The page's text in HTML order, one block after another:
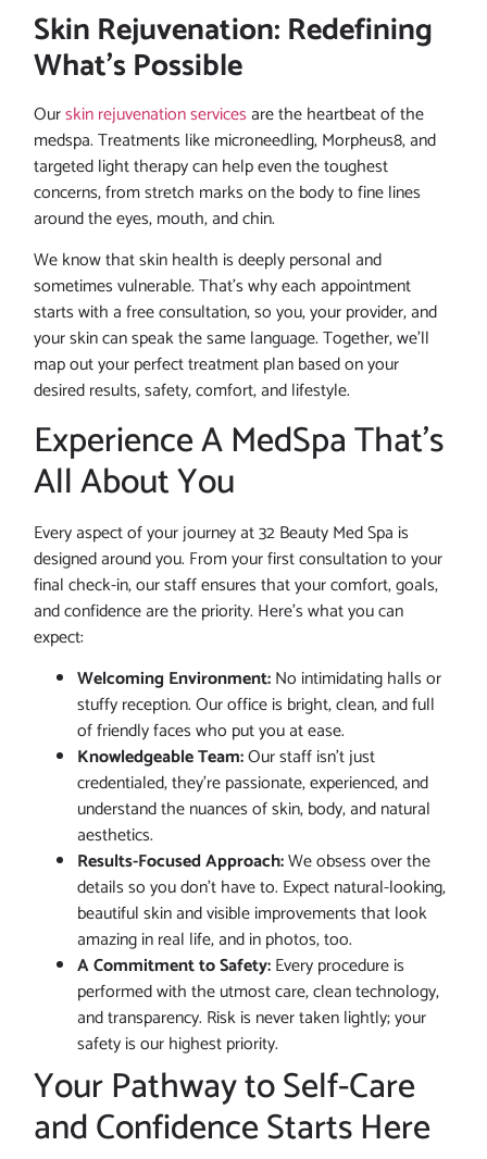
Skin Rejuvenation: Redefining
What’s Possible
Ourskin rejuvenation servicesare the heartbeat of the
medspa. Treatments like microneedling, Morpheus8, and
targeted light therapy can help even the toughest
concerns, from stretch marks on the body to fine lines
around the eyes, mouth, and chin.
We know that skin health is deeply personal and
sometimes vulnerable. That’s why each appointment
starts with a free consultation, so you, your provider, and
your skin can speak the same language. Together, we’ll
map out your perfect treatment plan based on your
desired results, safety, comfort, and lifestyle.
Experience A MedSpa That’s
All About You
Every aspect of your journey at 32 Beauty Med Spa is
designed around you. From your first consultation to your
final check-in, our staff ensures that your comfort, goals,
and confidence are the priority. Here’s what you can
expect:
Welcoming Environment:No intimidating halls or
stuffy reception. Our office is bright, clean, and full
of friendly faces who put you at ease.
Knowledgeable Team:Our staff isn’t just
credentialed, they’re passionate, experienced, and
understand the nuances of skin, body, and natural
aesthetics.
Results-Focused Approach:We obsess over the
details so you don’t have to. Expect natural-looking,
beautiful skin and visible improvements that look
amazing in real life, and in photos, too.
A Commitment to Safety:Every procedure is
performed with the utmost care, clean technology,
and transparency. Risk is never taken lightly; your
safety is our highest priority.
Your Pathway to Self-Care
and Confidence Starts Here